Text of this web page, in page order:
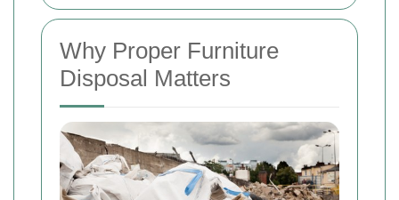
Why Proper Furniture
Disposal Matters